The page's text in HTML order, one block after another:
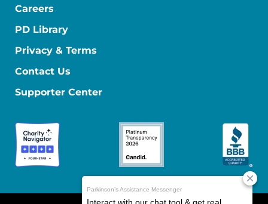
Careers
PD Library
Privacy & Terms
Contact Us
Supporter Center